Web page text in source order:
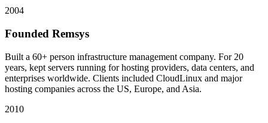
2004
Founded Remsys
Built a 60+ person infrastructure management company. For 20
years, kept servers running for hosting providers, data centers, and
enterprises worldwide. Clients included CloudLinux and major
hosting companies across the US, Europe, and Asia.
2010